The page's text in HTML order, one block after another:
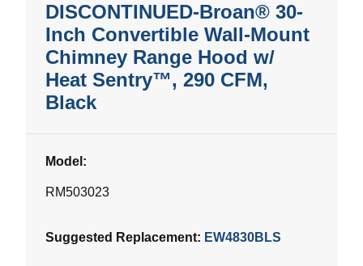
DISCONTINUED-Broan® 30-
Inch Convertible Wall-Mount
Chimney Range Hood w/
Heat Sentry™, 290 CFM,
Black
Model:
RM503023
Suggested Replacement: EW4830BLS